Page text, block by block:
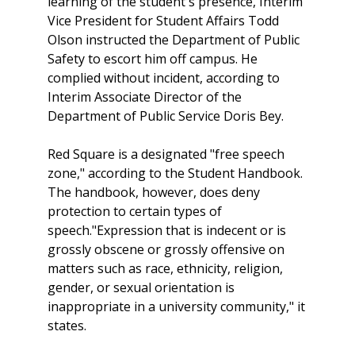
Vice President for Student Affairs Todd
Olson instructed the Department of Public
Safety to escort him off campus. He
complied without incident, according to
Interim Associate Director of the
Department of Public Service Doris Bey.
Red Square is a designated "free speech
zone," according to the Student Handbook.
The handbook, however, does deny
protection to certain types of
speech."Expression that is indecent or is
grossly obscene or grossly offensive on
matters such as race, ethnicity, religion,
gender, or sexual orientation is
inappropriate in a university community," it
states.